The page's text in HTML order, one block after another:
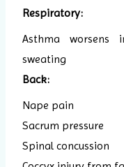
Respiratory:
Asthma worsens
sweating
Back:
Nape pain
Sacrum pressure
Spinal concussion